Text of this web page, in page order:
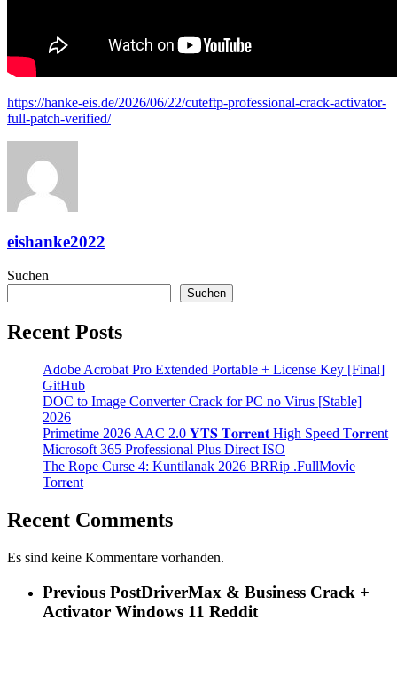
https://hanke-eis.de/2026/06/22/cuteftp-professional-crack-activator-
full-patch-verified/
eishanke2022
Suchen
Suchen
Recent Posts
Adobe Acrobat Pro Extended Portable + License Key [Final]
GitHub
DOC to Image Converter Crack for PC no Virus [Stable]
2026
Primetime 2026 AAC 2.0 𝐘𝐓𝐒 𝐓𝐨𝐫𝐫𝐞𝐧𝐭 High Speed T𝐨𝐫𝐫ent
Microsoft 365 Professional Plus Direct ISO
The Rope Curse 4: Kuntilanak 2026 BRRip .FullMov𝗂e
Torr𝐞nt
Recent Comments
Es sind keine Kommentare vorhanden.
Previous PostDriverMax & Business Crack +
Activator Windows 11 Reddit